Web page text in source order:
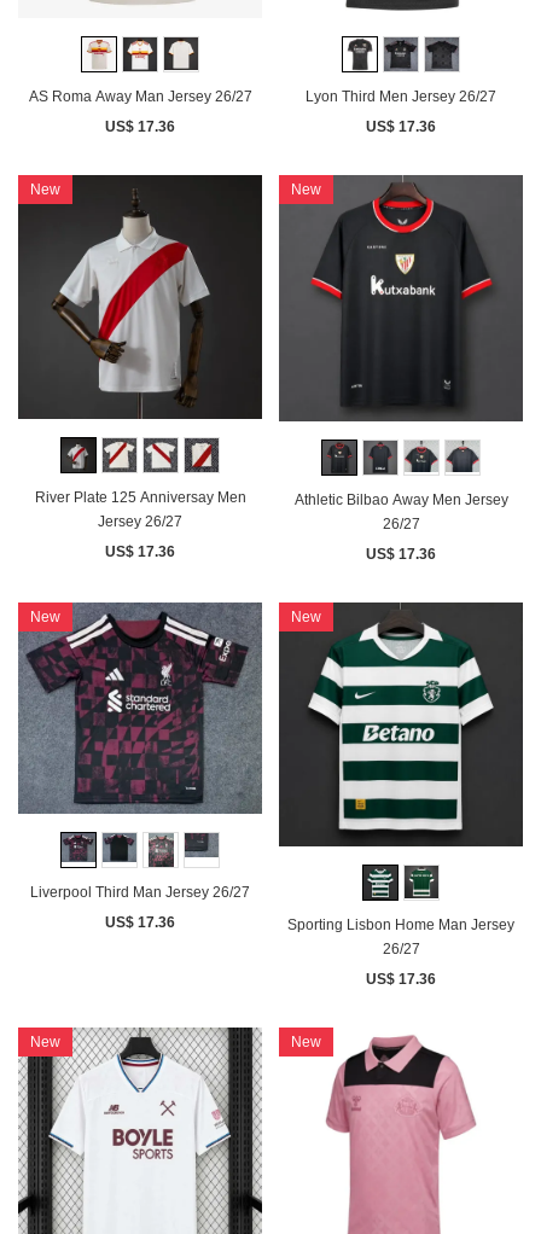
AS Roma Away Man Jersey 26/27
US$ 17.36
Lyon Third Men Jersey 26/27
US$ 17.36
New
River Plate 125 Anniversay Men
Jersey 26/27
US$ 17.36
New
Athletic Bilbao Away Men Jersey
26/27
US$ 17.36
New
Liverpool Third Man Jersey 26/27
US$ 17.36
New
Sporting Lisbon Home Man Jersey
26/27
US$ 17.36
New New